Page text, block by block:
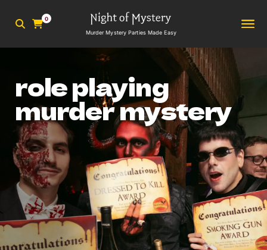
0
Murder Mystery Parties Made Easy
role playing
murder mystery